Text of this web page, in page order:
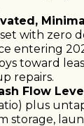
with zero
entering
toward
repairs.
Flow
plus
storage,